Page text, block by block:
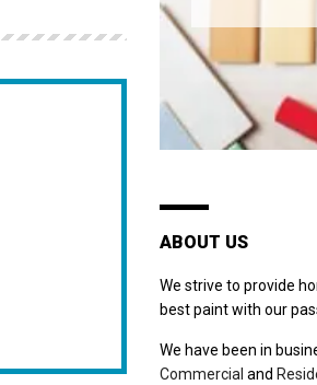
ABOUT US
We strive to provide
best paint with our
We have been in
Commercial and